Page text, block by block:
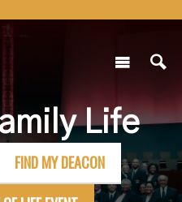
Life
FIND MY DEACON